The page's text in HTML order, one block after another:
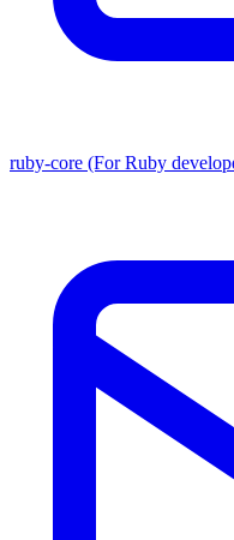
ruby-core (For Ruby